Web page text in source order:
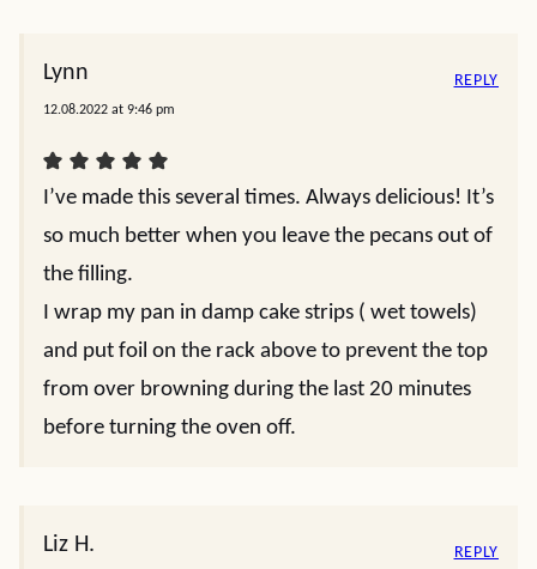
Lynn
12.08.2022 at 9:46 pm
I’ve made this several times. Always delicious! It’s
so much better when you leave the pecans out of
the filling.
I wrap my pan in damp cake strips ( wet towels)
and put foil on the rack above to prevent the top
from over browning during the last 20 minutes
before turning the oven off.
REPLY
Liz H. REPLY